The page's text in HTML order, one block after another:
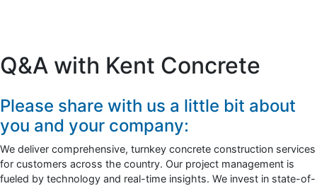
Q&A with Kent Concrete
Please share with us a little bit about
you and your company:
We deliver comprehensive, turnkey concrete construction services
for customers across the country. Our project management is
fueled by technology and real-time insights. We invest in state-of-